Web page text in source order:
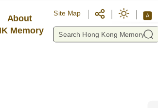
About
Memory
Site Map A